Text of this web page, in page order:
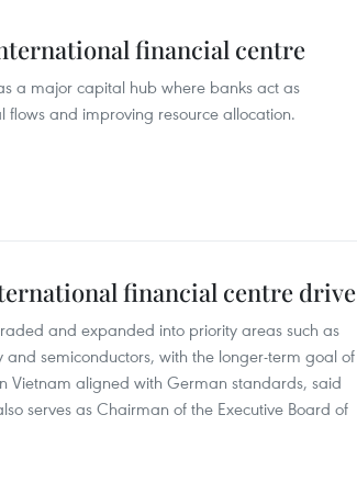
financial centre
a major capital hub where banks act as
and improving resource allocation.
financial centre drive
and expanded into priority areas such as
semiconductors, with the longer-term goal of
Vietnam aligned with German standards, said
serves as Chairman of the Executive Board of